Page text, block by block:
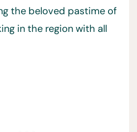
the beloved pastime of
in the region with all